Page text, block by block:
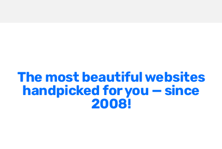
The most beautiful websites
handpicked for you — since
2008!